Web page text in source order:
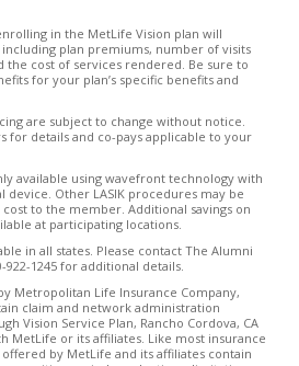
in the MetLife Vision plan will
plan premiums, number of visits
the cost of services rendered. Be sure to
for your plan’s specific benefits and
are subject to change without notice.
for details and co-pays applicable to your
available using wavefront technology with
Other LASIK procedures may be
to the member. Additional savings on
at participating locations.
in all states. Please contact The Alumni
1245 for additional details.
Metropolitan Life Insurance Company,
claim and network administration
Vision Service Plan, Rancho Cordova, CA
MetLife or its affiliates. Like most insurance
by MetLife and its affiliates contain